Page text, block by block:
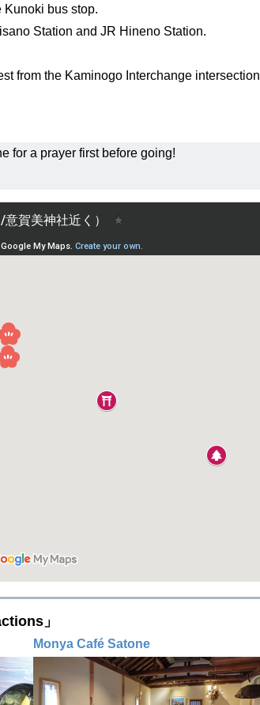
Kunoki bus stop.
Station and JR Hineno Station.
from the Kaminogo Interchange intersection
for a prayer first before going!
」
Monya Café Satone